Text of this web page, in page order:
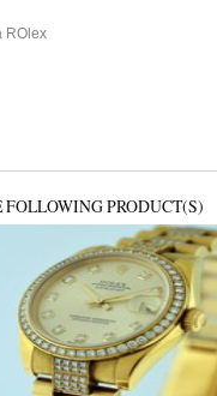
ROlex
PRODUCT(S)